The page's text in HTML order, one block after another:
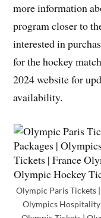
more information
program closer to
interested in
for the hockey
2024 website for
availability.
Olympic Paris Tickets
Olympics Hospitality